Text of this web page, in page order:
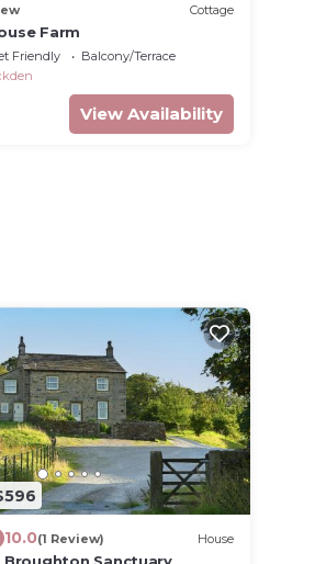
Cottage
Farm
Friendly
Balcony/Terrace
View Availability
10.0(1 Review) House